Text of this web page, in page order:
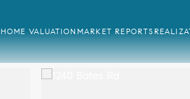
HOME VALUATIONMARKET REPORTS